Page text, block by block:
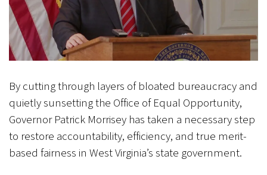
By cutting through layers of bloated bureaucracy and
quietly sunsetting the Office of Equal Opportunity,
Governor Patrick Morrisey has taken a necessary step
to restore accountability, efficiency, and true merit-
based fairness in West Virginia’s state government.